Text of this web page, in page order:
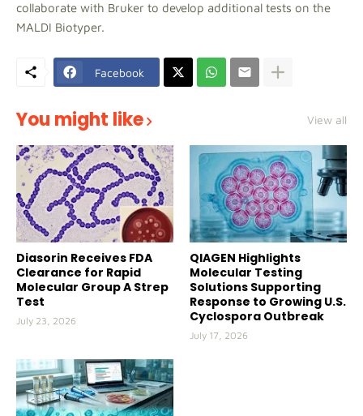
collaborate with Bruker to develop additional tests on the
MALDI Biotyper.
Facebook
You might like View all
Diasorin Receives FDA
Clearance for Rapid
Molecular Group A Strep
Test
July 23, 2026
QIAGEN Highlights
Molecular Testing
Solutions Supporting
Response to Growing U.S.
Cyclospora Outbreak
July 17, 2026